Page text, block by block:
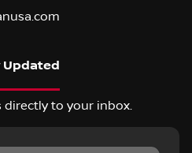
Updated
directly to your inbox.